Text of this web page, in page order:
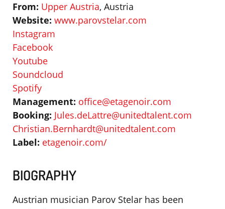
From: Upper Austria, Austria
Website: www.parovstelar.com
Instagram
Facebook
Youtube
Soundcloud
Spotify
Management: office@etagenoir.com
Booking: Jules.deLattre@unitedtalent.com
Christian.Bernhardt@unitedtalent.com
Label: etagenoir.com/
BIOGRAPHY
Austrian musician Parov Stelar has been